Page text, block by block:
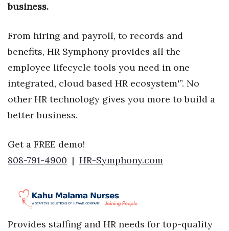
business.
From hiring and payroll, to records and
benefits, HR Symphony provides all the
employee lifecycle tools you need in one
integrated, cloud based HR ecosystem'”. No
other HR technology gives you more to build a
better business.
Get a FREE demo!
808-791-4900 | HR-Symphony.com
Provides staffing and HR needs for top-quality